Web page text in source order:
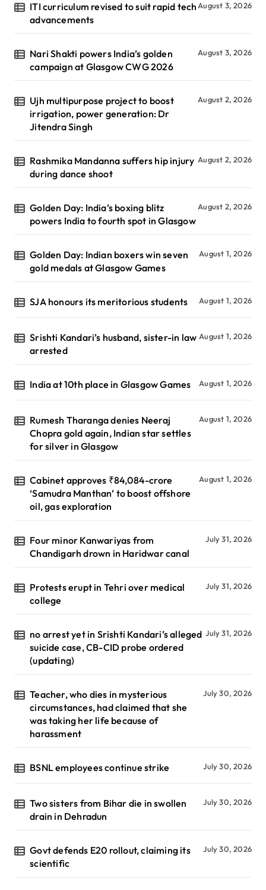
ITI curriculum revised to suit rapid tech
advancements
August 3, 2026
Nari Shakti powers India’s golden
campaign at Glasgow CWG 2026
August 3, 2026
Ujh multipurpose project to boost
irrigation, power generation: Dr
Jitendra Singh
August 2, 2026
Rashmika Mandanna suffers hip injury
during dance shoot
August 2, 2026
Golden Day: India’s boxing blitz
powers India to fourth spot in Glasgow
August 2, 2026
Golden Day: Indian boxers win seven
gold medals at Glasgow Games
August 1, 2026
SJA honours its meritorious students August 1, 2026
Srishti Kandari’s husband, sister-in law
arrested
August 1, 2026
India at 10th place in Glasgow Games August 1, 2026
Rumesh Tharanga denies Neeraj
Chopra gold again, Indian star settles
for silver in Glasgow
August 1, 2026
Cabinet approves ₹84,084-crore
‘Samudra Manthan’ to boost offshore
oil, gas exploration
August 1, 2026
Four minor Kanwariyas from
Chandigarh drown in Haridwar canal
July 31, 2026
Protests erupt in Tehri over medical
college
July 31, 2026
no arrest yet in Srishti Kandari’s alleged
suicide case, CB-CID probe ordered
(updating)
July 31, 2026
Teacher, who dies in mysterious
circumstances, had claimed that she
was taking her life because of
harassment
July 30, 2026
BSNL employees continue strike July 30, 2026
Two sisters from Bihar die in swollen
drain in Dehradun
July 30, 2026
Govt defends E20 rollout, claiming its
scientific
July 30, 2026